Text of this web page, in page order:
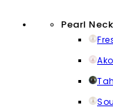
Pearl